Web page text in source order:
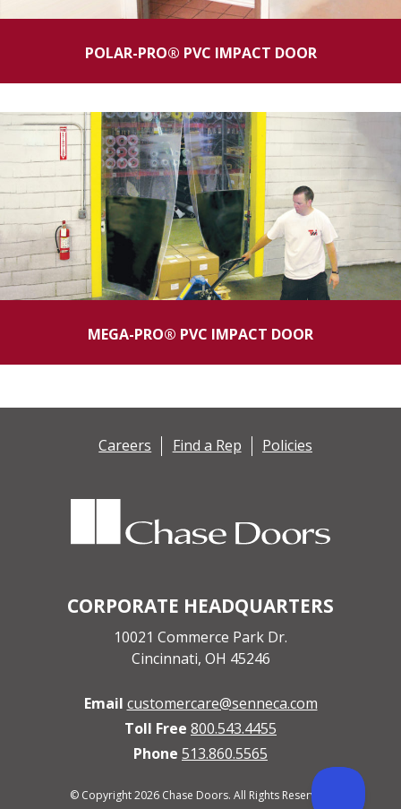
POLAR-PRO® PVC IMPACT DOOR
MEGA-PRO® PVC IMPACT DOOR
CORPORATE HEADQUARTERS
10021 Commerce Park Dr.
Cincinnati, OH 45246
Email customercare@senneca.com
Toll Free 800.543.4455
Phone 513.860.5565
© Copyright 2026 Chase Doors. All Rights Reserved.
Careers Find a Rep Policies